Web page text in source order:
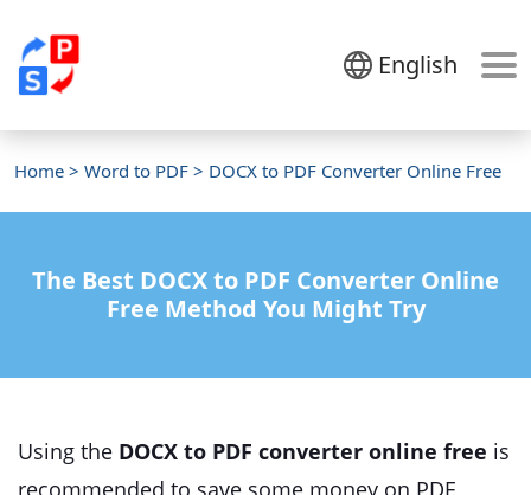
English
Home > Word to PDF > DOCX to PDF Converter Online Free
The Best DOCX to PDF Converter Online
Free Method You Might Try
Using the DOCX to PDF converter online free is
recommended to save some money on PDF